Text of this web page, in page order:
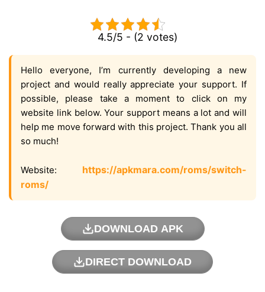
4.5/5 - (2 votes)
Hello everyone, I’m currently developing a new
project and would really appreciate your support. If
possible, please take a moment to click on my
website link below. Your support means a lot and will
help me move forward with this project. Thank you all
so much!
Website: https://apkmara.com/roms/switch-
roms/
DOWNLOAD APK
DIRECT DOWNLOAD